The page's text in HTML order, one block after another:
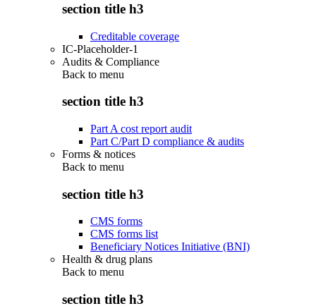
section title h3
Creditable coverage
IC-Placeholder-1
Audits & Compliance
Back to menu
section title h3
Part A cost report audit
Part C/Part D compliance & audits
Forms & notices
Back to menu
section title h3
CMS forms
CMS forms list
Beneficiary Notices Initiative (BNI)
Health & drug plans
Back to menu
section title h3